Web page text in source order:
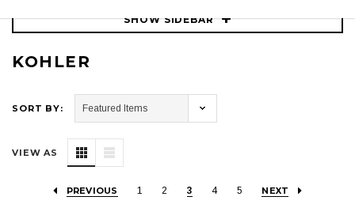
SHOW SIDEBAR
KOHLER
SORT BY:
VIEW AS
PREVIOUS 1 2 3 4 5 NEXT